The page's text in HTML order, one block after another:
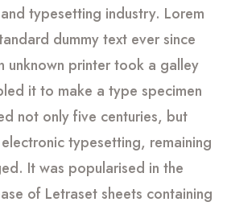
typesetting industry. Lorem
dummy text ever since
unknown printer took a galley
it to make a type specimen
not only five centuries, but
typesetting, remaining
It was popularised in the
of Letraset sheets containing